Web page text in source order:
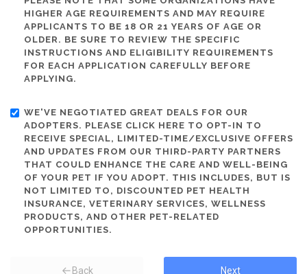
HIGHER AGE REQUIREMENTS AND MAY REQUIRE
APPLICANTS TO BE 18 OR 21 YEARS OF AGE OR
OLDER. BE SURE TO REVIEW THE SPECIFIC
INSTRUCTIONS AND ELIGIBILITY REQUIREMENTS
FOR EACH APPLICATION CAREFULLY BEFORE
APPLYING.
WE'VE NEGOTIATED GREAT DEALS FOR OUR
ADOPTERS. PLEASE CLICK HERE TO OPT-IN TO
RECEIVE SPECIAL, LIMITED-TIME/EXCLUSIVE OFFERS
AND UPDATES FROM OUR THIRD-PARTY PARTNERS
THAT COULD ENHANCE THE CARE AND WELL-BEING
OF YOUR PET IF YOU ADOPT. THIS INCLUDES, BUT IS
NOT LIMITED TO, DISCOUNTED PET HEALTH
INSURANCE, VETERINARY SERVICES, WELLNESS
PRODUCTS, AND OTHER PET-RELATED
OPPORTUNITIES.
Back